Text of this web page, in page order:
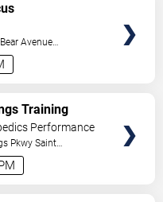
Avenue
US
Training
Performance
Pkwy Saint